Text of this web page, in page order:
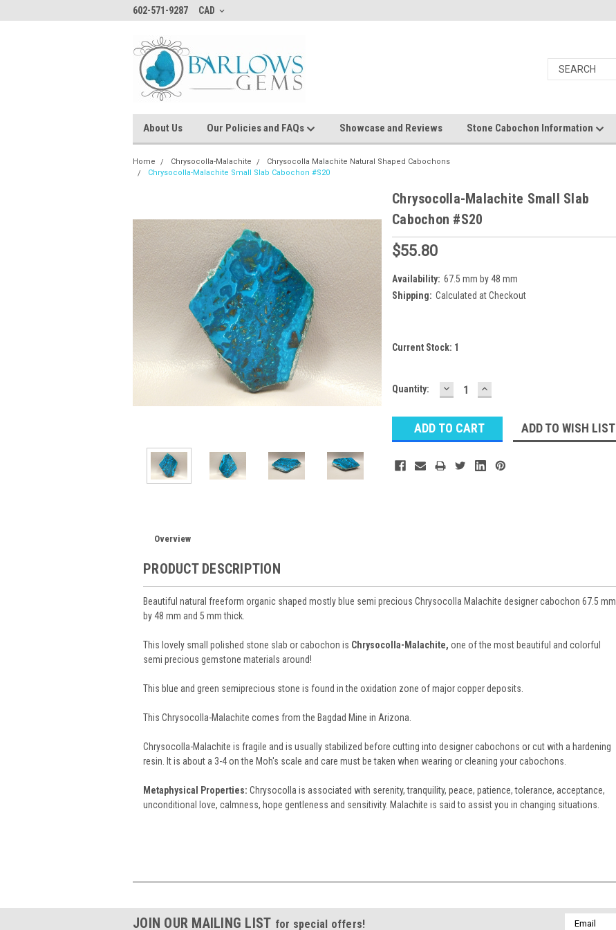
602-571-9287 CAD
About Us Our Policies and FAQs Showcase and Reviews Stone Cabochon Information
Home Chrysocolla-Malachite
Chrysocolla Malachite Natural Shaped Cabochons
Chrysocolla-Malachite Small Slab Cabochon #S20
Chrysocolla-Malachite Small Slab
Cabochon #S20
$55.80
Availability: 67.5 mm by 48 mm
Shipping: Calculated at Checkout
Current Stock: 1
Quantity: DECREASE
QUANTITY:
INCREASE
QUANTITY:
ADD TO WISH LIST
Overview
PRODUCT DESCRIPTION
Beautiful natural freeform organic shaped mostly blue semi precious Chrysocolla Malachite designer cabochon 67.5 mm
by 48 mm and 5 mm thick.
This lovely small polished stone slab or cabochon is Chrysocolla-Malachite, one of the most beautiful and colorful
semi precious gemstone materials around!
This blue and green semiprecious stone is found in the oxidation zone of major copper deposits.
This Chrysocolla-Malachite comes from the Bagdad Mine in Arizona.
Chrysocolla-Malachite is fragile and is usually stabilized before cutting into designer cabochons or cut with a hardening
resin. It is about a 3-4 on the Moh's scale and care must be taken when wearing or cleaning your cabochons.
Metaphysical Properties: Chrysocolla is associated with serenity, tranquility, peace, patience, tolerance, acceptance,
unconditional love, calmness, hope gentleness and sensitivity. Malachite is said to assist you in changing situations.
JOIN OUR MAILING LIST for special offers!
Email